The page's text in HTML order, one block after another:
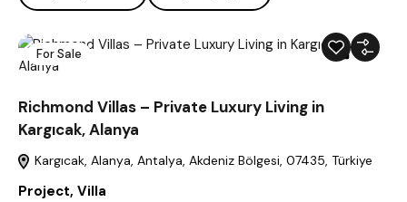
For Sale 48
Richmond Villas – Private Luxury Living in
Kargıcak, Alanya
Kargıcak, Alanya, Antalya, Akdeniz Bölgesi, 07435, Türkiye
Project, Villa